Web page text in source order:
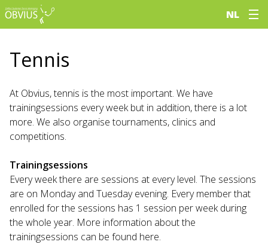
NL
Tennis
At Obvius, tennis is the most important. We have
trainingsessions every week but in addition, there is a lot
more. We also organise tournaments, clinics and
competitions.
Trainingsessions
Every week there are sessions at every level. The sessions
are on Monday and Tuesday evening. Every member that
enrolled for the sessions has 1 session per week during
the whole year. More information about the
trainingsessions can be found here.